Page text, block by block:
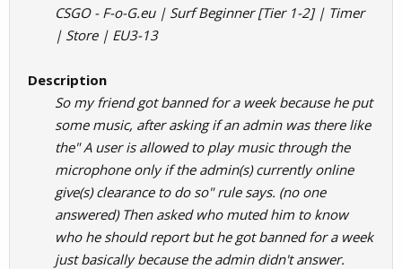
CSGO - F-o-G.eu | Surf Beginner [Tier 1-2] | Timer
| Store | EU3-13
Description
So my friend got banned for a week because he put
some music, after asking if an admin was there like
the" A user is allowed to play music through the
microphone only if the admin(s) currently online
give(s) clearance to do so" rule says. (no one
answered) Then asked who muted him to know
who he should report but he got banned for a week
just basically because the admin didn't answer.